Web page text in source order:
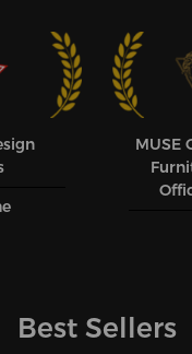
MUSE
Best Sellers